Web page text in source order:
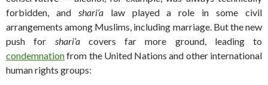
forbidden, and shari’alaw played a role in some civil
arrangements among Muslims, including marriage. But the new
push for shari’acovers far more ground, leading to
condemnationfrom the United Nations and other international
human rights groups: